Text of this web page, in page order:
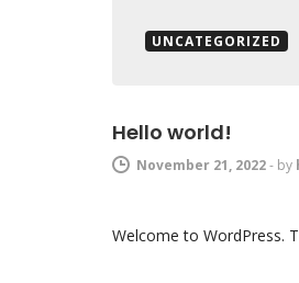
UNCATEGORIZED
Hello world!
November 21, 2022- by
Welcome to WordPress.